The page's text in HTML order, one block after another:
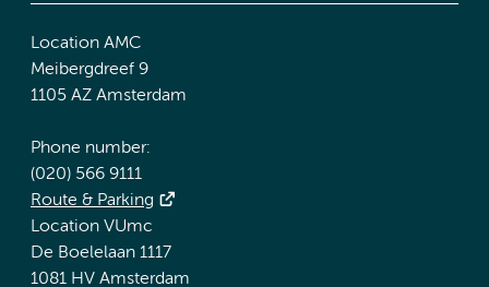
Location AMC
Meibergdreef 9
1105 AZ Amsterdam
Phone number:
(020) 566 9111
Route & Parking
Location VUmc
De Boelelaan 1117
1081 HV Amsterdam